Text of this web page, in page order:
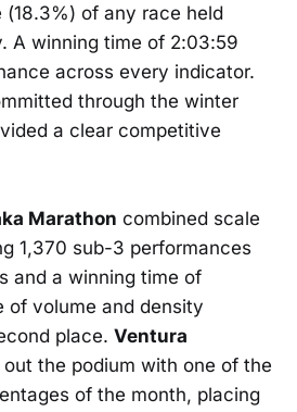
of any race held
A winning time of 2:03:59
across every indicator.
through the winter
a clear competitive
Marathon combined scale
1,370 sub-3 performances
and a winning time of
of volume and density
place. Ventura
out the podium with one of the
of the month, placing